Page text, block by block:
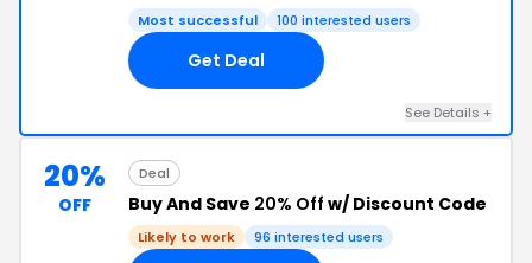
Most successful 100 interested users
Get Deal
See Details +
20%
OFF
Deal
Buy And Save 20% Off w/ Discount Code
Likely to work 96 interested users